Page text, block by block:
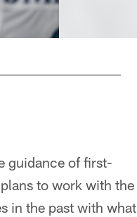
guidance of first-
to work with the
in the past with what